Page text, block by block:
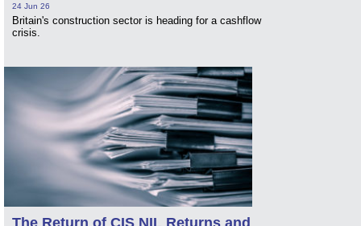
24 Jun 26
Britain's construction sector is heading for a cashflow
crisis.
The Return of CIS NIL Returns and